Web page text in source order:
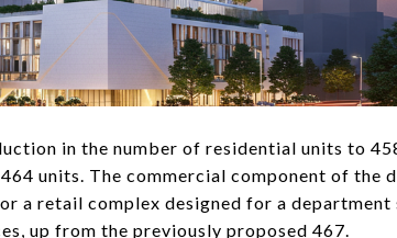
in the number of residential units to
units. The commercial component of the
a retail complex designed for a department
up from the previously proposed 467.